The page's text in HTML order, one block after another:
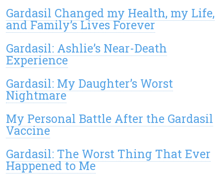
Gardasil Changed my Health, my Life,
and Family’s Lives Forever
Gardasil: Ashlie’s Near-Death
Experience
Gardasil: My Daughter’s Worst
Nightmare
My Personal Battle After the Gardasil
Vaccine
Gardasil: The Worst Thing That Ever
Happened to Me